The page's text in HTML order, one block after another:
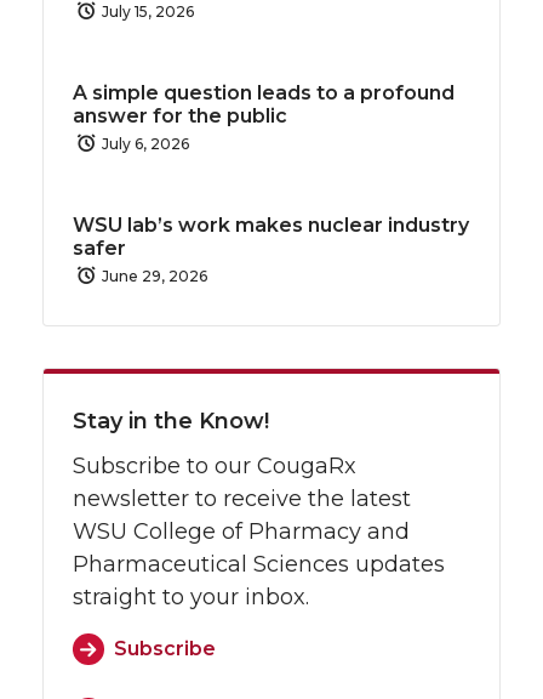
July 15, 2026
A simple question leads to a profound
answer for the public
July 6, 2026
WSU lab’s work makes nuclear industry
safer
June 29, 2026
Stay in the Know!
Subscribe to our CougaRx
newsletter to receive the latest
WSU College of Pharmacy and
Pharmaceutical Sciences updates
straight to your inbox.
Subscribe